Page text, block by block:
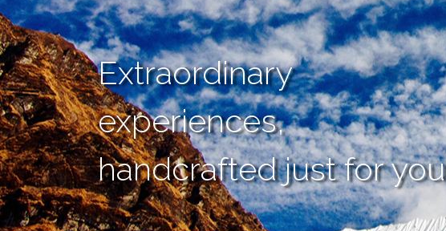
Extraordinary
experiences,
handcrafted just for you